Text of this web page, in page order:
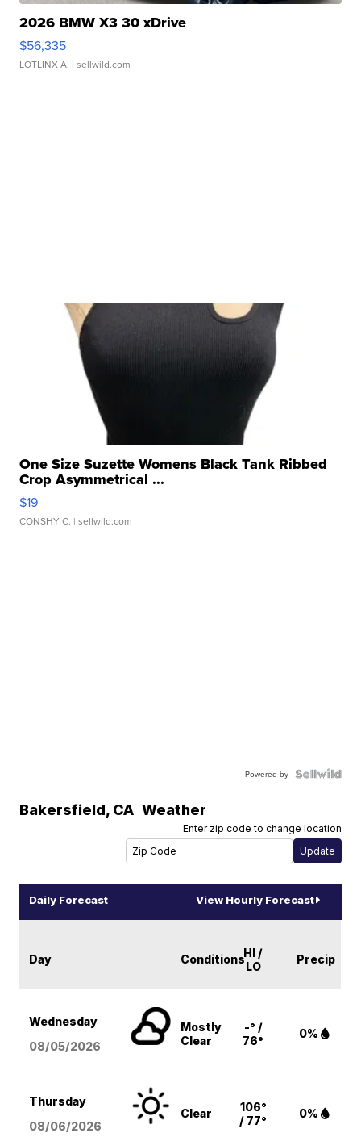
2026 BMW X3 30 xDrive
$56,335
LOTLINX A. | sellwild.com
One Size Suzette Womens Black Tank Ribbed
Crop Asymmetrical ...
$19
CONSHY C. | sellwild.com
Powered by
Bakersfield, CA Weather
Enter zip code to change location
Daily Forecast View Hourly Forecast
Day ConditionsHI /
LO
Precip
Wednesday
08/05/2026
Mostly
Clear
-° /
76°
0%
Thursday
08/06/2026
Clear
106°
/ 77°
0%